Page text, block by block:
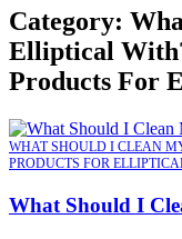
Category:
Elliptical
Products For
WHAT SHOULD I CLEAN
PRODUCTS FOR
What Should I